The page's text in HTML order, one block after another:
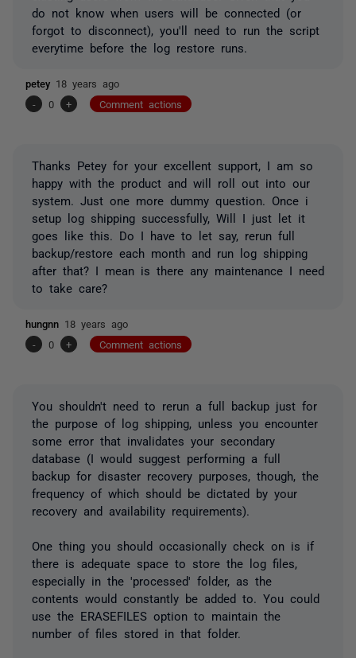
do not know when users will be connected (or
forgot to disconnect), you'll need to run the script
everytime before the log restore runs.
petey 18 years ago
-
0 + Comment actions
Thanks Petey for your excellent support, I am so
happy with the product and will roll out into our
system. Just one more dummy question. Once i
setup log shipping successfully, Will I just let it
goes like this. Do I have to let say, rerun full
backup/restore each month and run log shipping
after that? I mean is there any maintenance I need
to take care?
hungnn 18 years ago
-
0 + Comment actions
You shouldn't need to rerun a full backup just for
the purpose of log shipping, unless you encounter
some error that invalidates your secondary
database (I would suggest performing a full
backup for disaster recovery purposes, though, the
frequency of which should be dictated by your
recovery and availability requirements).
One thing you should occasionally check on is if
there is adequate space to store the log files,
especially in the 'processed' folder, as the
contents would constantly be added to. You could
use the ERASEFILES option to maintain the
number of files stored in that folder.